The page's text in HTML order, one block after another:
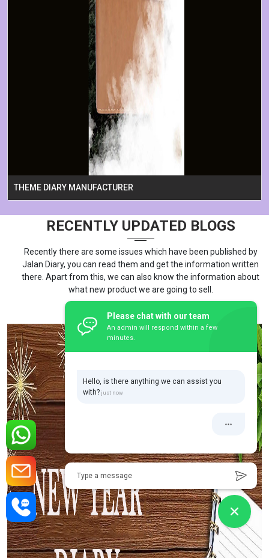
THEME DIARY MANUFACTURER
RECENTLY UPDATED BLOGS
Recently there are some issues which have been published by
Jalan Diary, you can read them and get the information written
there. Apart from this, we can also know the information about
what new product we are going to sell.
Please chat with our team
An admin will respond within a few
minutes.
Hello, is there anything we can assist you
with?
Type a message